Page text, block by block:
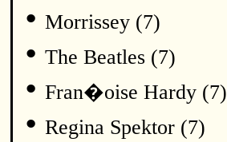
• Morrissey (7)
• The Beatles (7)
• Fran�oise Hardy (7)
• Regina Spektor (7)